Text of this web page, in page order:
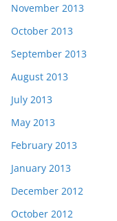
November 2013
October 2013
September 2013
August 2013
July 2013
May 2013
February 2013
January 2013
December 2012
October 2012